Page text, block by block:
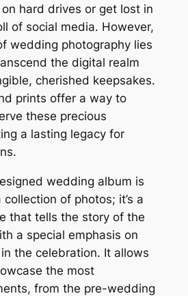
hard drives or get lost in
of social media. However,
wedding photography lies
the digital realm
cherished keepsakes.
prints offer a way to
these precious
a lasting legacy for
wedding album is
of photos; it’s a
that tells the story of the
a special emphasis on
the celebration. It allows
the most
from the pre-wedding